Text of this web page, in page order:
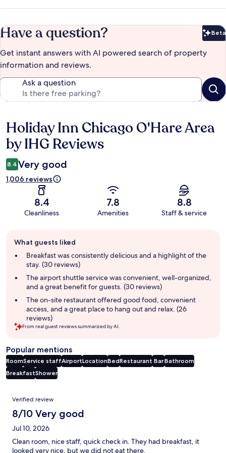
Have a question? Beta
Get instant answers with AI powered search of property
information and reviews.
Ask a question
Reviews
Holiday Inn Chicago O'Hare Area
by IHG Reviews
8.4 Very good
1,006 reviews
8.4
Cleanliness
7.8
Amenities
8.8
Staff & service
review
summary
What guests liked
Breakfast was consistently delicious and a highlight of the
stay. (30 reviews)
The airport shuttle service was convenient, well-organized,
and a great benefit for guests. (30 reviews)
The on-site restaurant offered good food, convenient
access, and a great place to hang out and relax. (26
reviews)
From real guest reviews summarized by AI.
Popular mentions
RoomService staffAirportLocationBedRestaurant BarBathroom
BreakfastShower
Reviews
Verified review
8/10 Very good
Jul 10, 2026
Clean room, nice staff, quick check in. They had breakfast, it
looked very nice, but we did not eat there.